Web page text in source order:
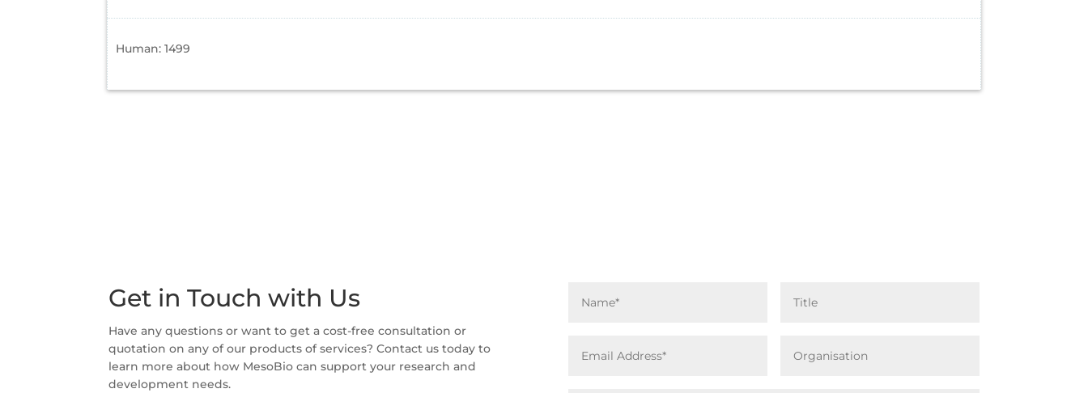
Human: 1499
Get in Touch with Us
Have any questions or want to get a cost-free consultation or
quotation on any of our products of services? Contact us today to
learn more about how MesoBio can support your research and
development needs.